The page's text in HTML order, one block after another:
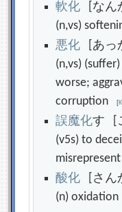
軟化 [なん
(n,vs)
悪化 [あっ
(n,vs)
worse;
corruption[K
誤魔化す [
(v5s) to
酸化 [さん
(n)